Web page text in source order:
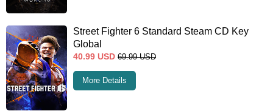
Street Fighter 6 Standard Steam CD Key
Global
40.99 USD 69.99 USD
More Details